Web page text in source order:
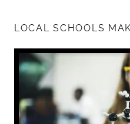
LOCAL SCHOOLS